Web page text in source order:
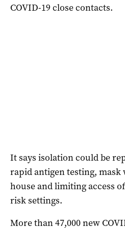
COVID-19 close contacts.
It says isolation could be
rapid antigen testing, mask
house and limiting access
risk settings.
More than 47,000 new